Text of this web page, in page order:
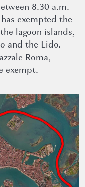
8.30 a.m.
exempted the
lagoon islands,
and the Lido.
Roma,
exempt.